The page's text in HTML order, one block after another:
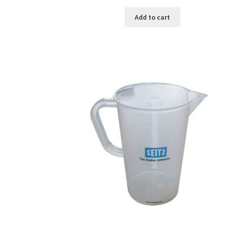
Add to cart